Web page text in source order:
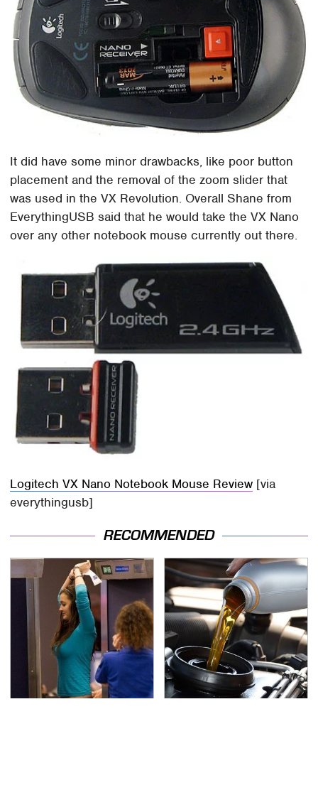
It did have some minor drawbacks, like poor button
placement and the removal of the zoom slider that
was used in the VX Revolution. Overall Shane from
EverythingUSB said that he would take the VX Nano
over any other notebook mouse currently out there.
Logitech VX Nano Notebook Mouse Review [via
everythingusb]
RECOMMENDED